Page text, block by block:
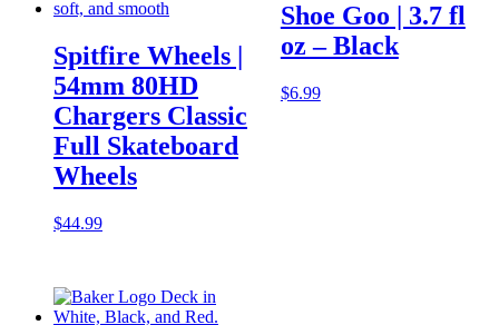
Spitfire Wheels |
54mm 80HD
Chargers Classic
Full Skateboard
Wheels
$44.99
Shoe Goo | 3.7 fl
oz – Black
$6.99